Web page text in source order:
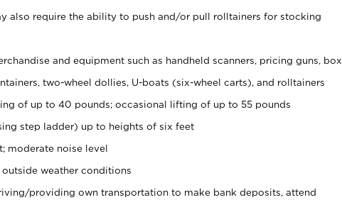
also require the ability to push and/or pull rolltainers for stocking
and equipment such as handheld scanners, pricing guns, box
two-wheel dollies, U-boats (six-wheel carts), and rolltainers
of up to 40 pounds; occasional lifting of up to 55 pounds
step ladder) up to heights of six feet
moderate noise level
weather conditions
providing own transportation to make bank deposits, attend